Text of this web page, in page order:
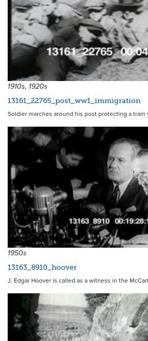
1910s, 1920s
13161_22765_post_ww1_immigration
Soldier marches around his post protecting a train
1950s
13163_8910_hoover
J. Edgar Hoover is called as a witness in the